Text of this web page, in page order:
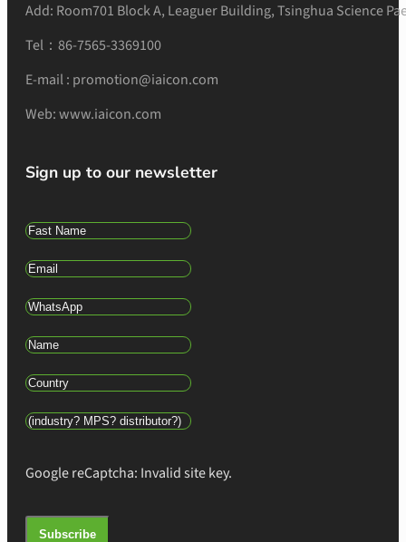
Add: Room701 Block A, Leaguer Building, Tsinghua Science
Tel：86-7565-3369100
E-mail : promotion@iaicon.com
Web: www.iaicon.com
Sign up to our newsletter
Google reCaptcha: Invalid site key.
Subscribe